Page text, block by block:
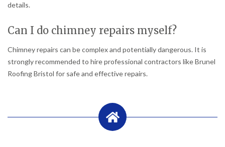
details.
Can I do chimney repairs myself?
Chimney repairs can be complex and potentially dangerous. It is
strongly recommended to hire professional contractors like Brunel
Roofing Bristol for safe and effective repairs.